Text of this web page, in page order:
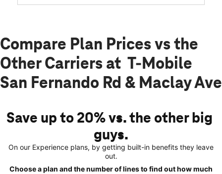
Compare Plan Prices vs the
Other Carriers at T-Mobile
San Fernando Rd & Maclay Ave